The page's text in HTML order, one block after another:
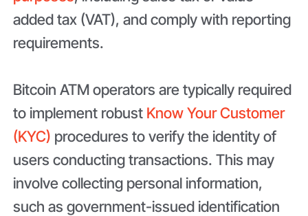
added tax (VAT), and comply with reporting
requirements.
Bitcoin ATM operators are typically required
to implement robust Know Your Customer
(KYC) procedures to verify the identity of
users conducting transactions. This may
involve collecting personal information,
such as government-issued identification